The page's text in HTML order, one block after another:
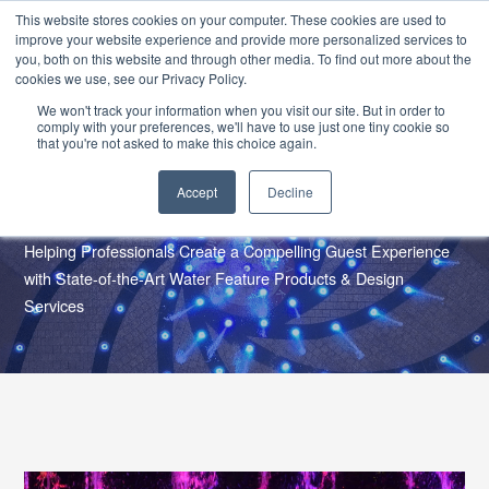
This website stores cookies on your computer. These cookies are used to
improve your website experience and provide more personalized services to
you, both on this website and through other media. To find out more about the
cookies we use, see our Privacy Policy.
We won't track your information when you visit our site. But in order to
comply with your preferences, we'll have to use just one tiny cookie so
that you're not asked to make this choice again.
Accept Decline
SKIP
TO
CONTENT
CONTACT US
Who We Work With
Helping Professionals Create a Compelling Guest Experience
with State-of-the-Art Water Feature Products & Design
Services